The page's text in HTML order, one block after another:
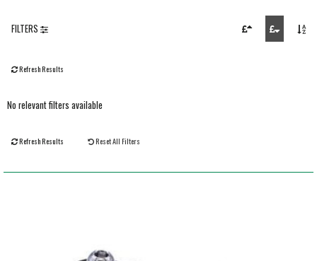
FILTERS
Refresh Results
No relevant filters available
Refresh Results Reset All Filters